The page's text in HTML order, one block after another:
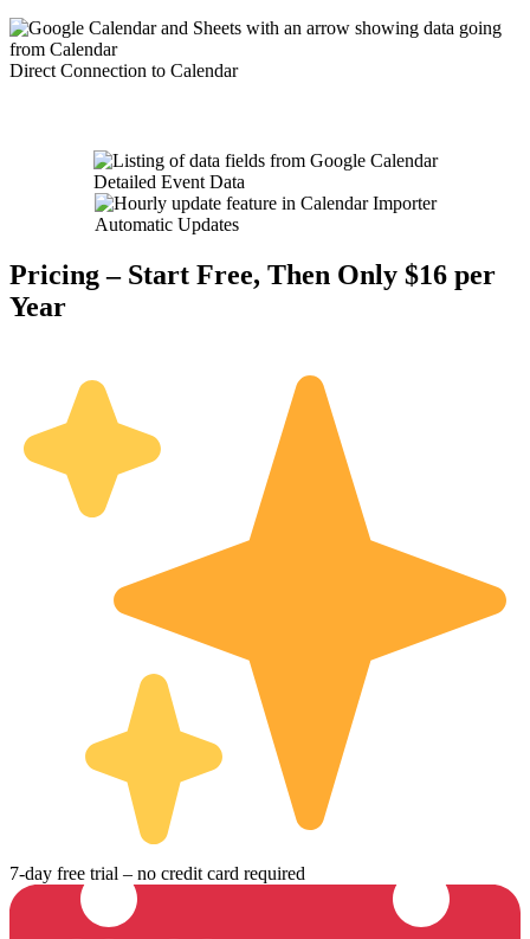
Direct Connection to Calendar
Detailed Event Data
Automatic Updates
Pricing – Start Free, Then Only $16 per
Year
7-day free trial – no credit card required